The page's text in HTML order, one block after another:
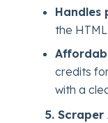
Handles
the
credits
with a
5. Scraper